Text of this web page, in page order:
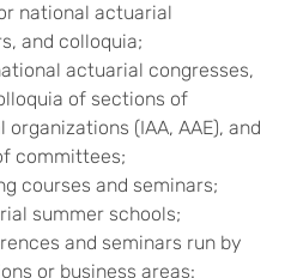
national actuarial
and colloquia;
actuarial congresses,
of sections of
(IAA, AAE), and
committees;
courses and seminars;
summer schools;
and seminars run by
or business areas: